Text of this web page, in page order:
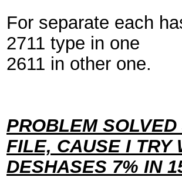
For separate each
2711 type in one
2611 in other one.
PROBLEM
FILE, CAUSE I TRY
DESHASES 7% IN